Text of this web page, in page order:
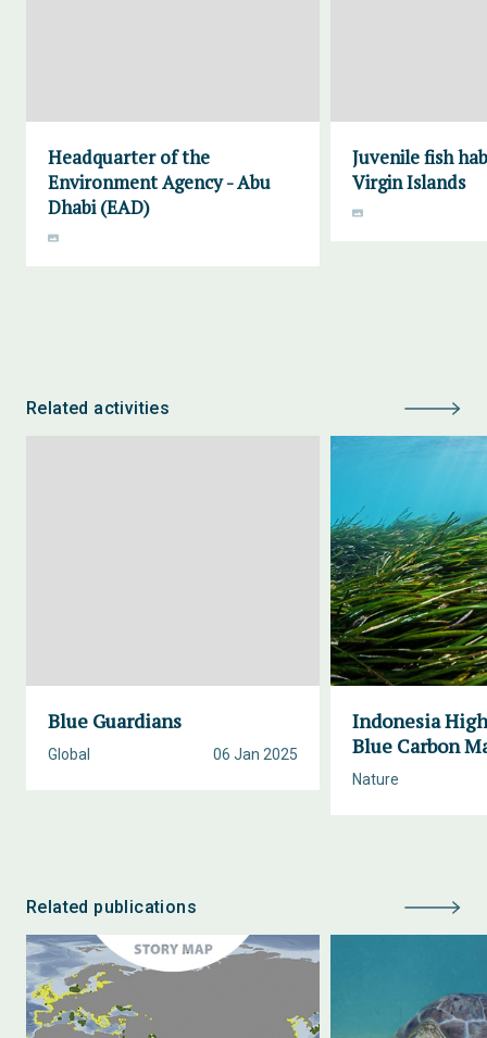
Headquarter of the
Environment Agency - Abu
Dhabi (EAD)
Juvenile fish
Virgin Islands
Related activities
Blue Guardians
06 Jan 2025
Global
Indonesia
Blue Carbon
Nature
Related publications